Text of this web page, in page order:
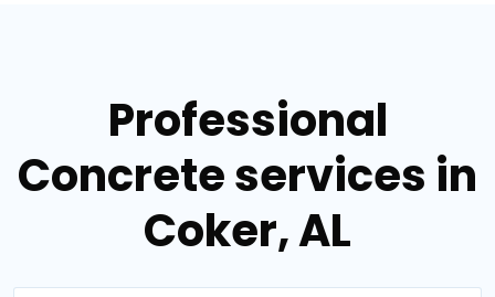
Professional
Concrete services in
Coker, AL